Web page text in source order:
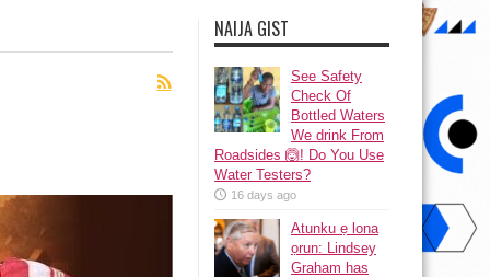
NAIJA GIST
See Safety
Check Of
Bottled Waters
We drink From
Roadsides 🙆! Do You Use
Water Testers?
16 days ago
Atunku ẹ lona
ọrun: Lindsey
Graham has